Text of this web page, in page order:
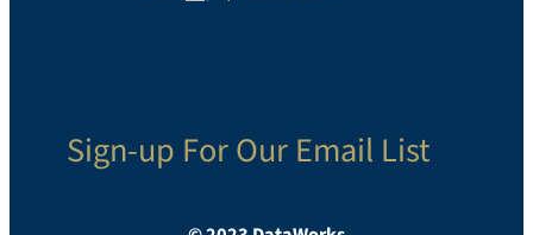
Sign-up For Our Email List